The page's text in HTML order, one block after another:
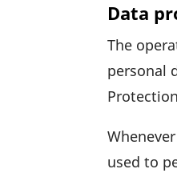
Data
The
personal
used to